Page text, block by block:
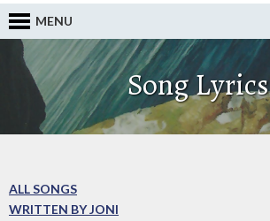
MENU
Song Lyrics
ALL SONGS
WRITTEN BY JONI